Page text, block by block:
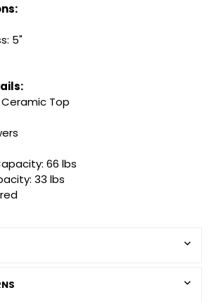
5"
Top
66 lbs
33 lbs